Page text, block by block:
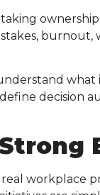
what
decision
workplace